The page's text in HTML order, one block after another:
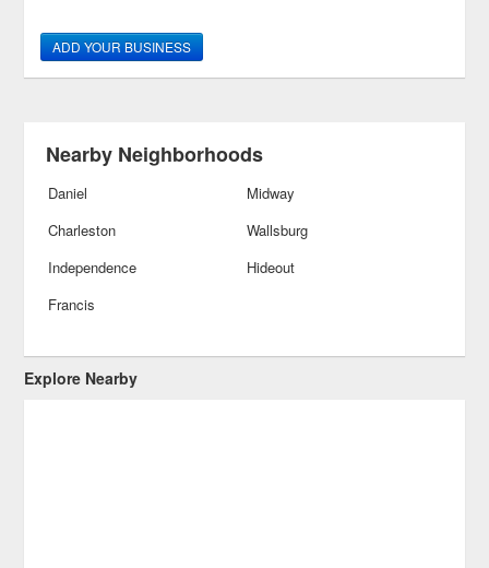
ADD YOUR BUSINESS
Nearby Neighborhoods
Daniel
Midway
Charleston
Wallsburg
Independence
Hideout
Francis
Explore Nearby